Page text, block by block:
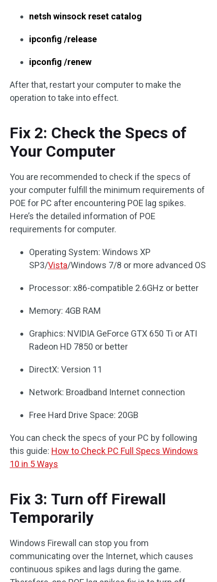
netsh winsock reset catalog
ipconfig /release
ipconfig /renew
After that, restart your computer to make the
operation to take into effect.
Fix 2: Check the Specs of
Your Computer
You are recommended to check if the specs of
your computer fulfill the minimum requirements of
POE for PC after encountering POE lag spikes.
Here’s the detailed information of POE
requirements for computer.
Operating System: Windows XP
SP3/Vista/Windows 7/8 or more advanced OS
Processor: x86-compatible 2.6GHz or better
Memory: 4GB RAM
Graphics: NVIDIA GeForce GTX 650 Ti or ATI
Radeon HD 7850 or better
DirectX: Version 11
Network: Broadband Internet connection
Free Hard Drive Space: 20GB
You can check the specs of your PC by following
this guide: How to Check PC Full Specs Windows
10 in 5 Ways
Fix 3: Turn off Firewall
Temporarily
Windows Firewall can stop you from
communicating over the Internet, which causes
continuous spikes and lags during the game.